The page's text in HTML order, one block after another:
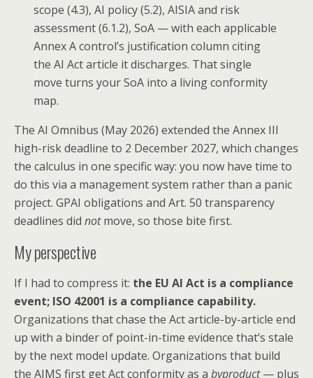
scope (4.3), AI policy (5.2), AISIA and risk
assessment (6.1.2), SoA — with each applicable
Annex A control’s justification column citing
the AI Act article it discharges. That single
move turns your SoA into a living conformity
map.
The AI Omnibus (May 2026) extended the Annex III
high-risk deadline to 2 December 2027, which changes
the calculus in one specific way: you now have time to
do this via a management system rather than a panic
project. GPAI obligations and Art. 50 transparency
deadlines did notmove, so those bite first.
My perspective
If I had to compress it: the EU AI Act is a compliance
event; ISO 42001 is a compliance capability.
Organizations that chase the Act article-by-article end
up with a binder of point-in-time evidence that’s stale
by the next model update. Organizations that build
the AIMS first get Act conformity as a byproduct— plus